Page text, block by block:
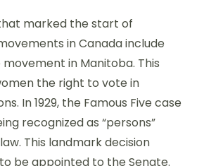
marked the start of
in Canada include
movement in Manitoba. This
the right to vote in
In 1929, the Famous Five case
recognized as “persons”
This landmark decision
be appointed to the Senate.